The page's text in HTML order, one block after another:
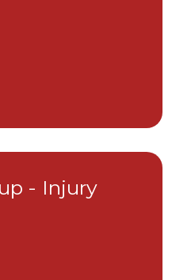
- Injury